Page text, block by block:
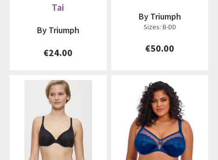
Tai
By Triumph
€24.00
By Triumph
Sizes: B-DD
€50.00